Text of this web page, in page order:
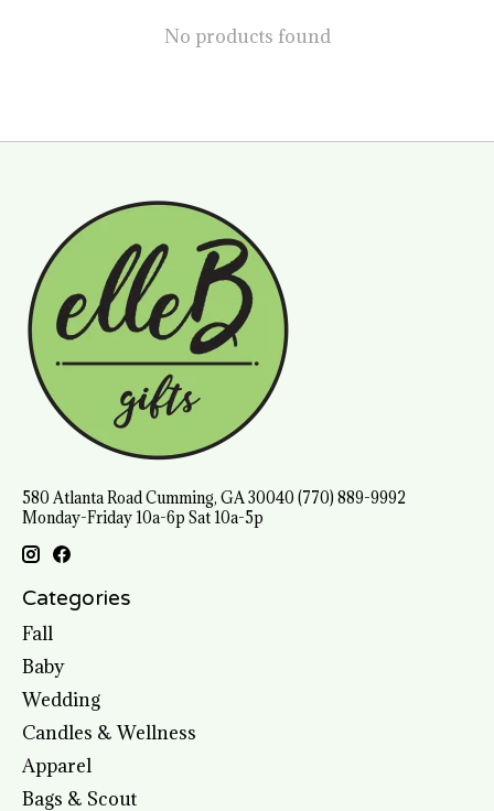
No products found
580 Atlanta Road Cumming, GA 30040 (770) 889-9992
Monday-Friday 10a-6p Sat 10a-5p
Categories
Fall
Baby
Wedding
Candles & Wellness
Apparel
Bags & Scout